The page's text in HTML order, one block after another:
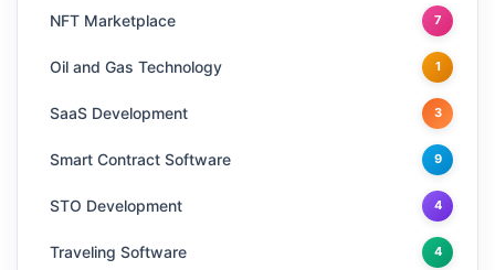
NFT Marketplace 7
Oil and Gas Technology 1
SaaS Development 3
Smart Contract Software 9
STO Development 4
Traveling Software 4